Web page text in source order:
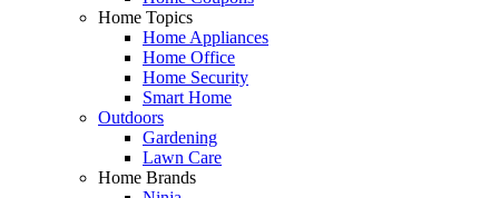
Home Topics
Home Appliances
Home Office
Home Security
Smart Home
Outdoors
Gardening
Lawn Care
Home Brands